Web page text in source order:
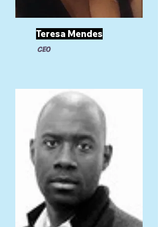
Teresa Mendes
CEO